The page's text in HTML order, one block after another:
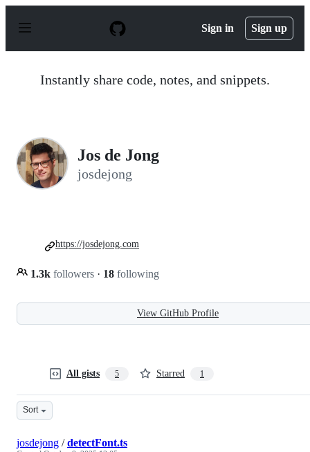
p
Sign in Sign up
Instantly share code, notes, and snippets.
Jos de Jong
josdejong
1.3k followers · 18 following
https://josdejong.com
View GitHub Profile
All gists 5 Starred 1
Sort
josdejong /detectFont.ts